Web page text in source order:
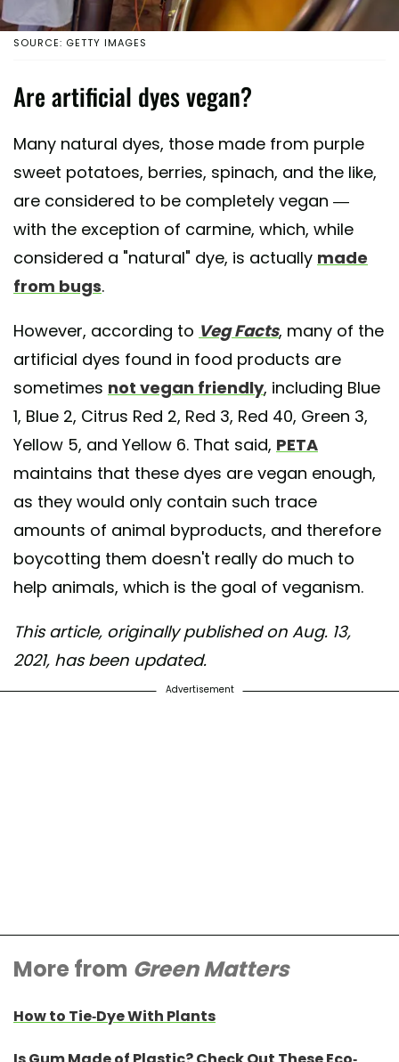
SOURCE: GETTY IMAGES
Are artificial dyes vegan?
Many natural dyes, those made from purple
sweet potatoes, berries, spinach, and the like,
are considered to be completely vegan —
with the exception of carmine, which, while
considered a "natural" dye, is actually made
from bugs.
However, according to Veg Facts, many of the
artificial dyes found in food products are
sometimes not vegan friendly, including Blue
1, Blue 2, Citrus Red 2, Red 3, Red 40, Green 3,
Yellow 5, and Yellow 6. That said, PETA
maintains that these dyes are vegan enough,
as they would only contain such trace
amounts of animal byproducts, and therefore
boycotting them doesn't really do much to
help animals, which is the goal of veganism.
This article, originally published on Aug. 13,
2021, has been updated.
Advertisement
More from Green Matters
How to Tie-Dye With Plants